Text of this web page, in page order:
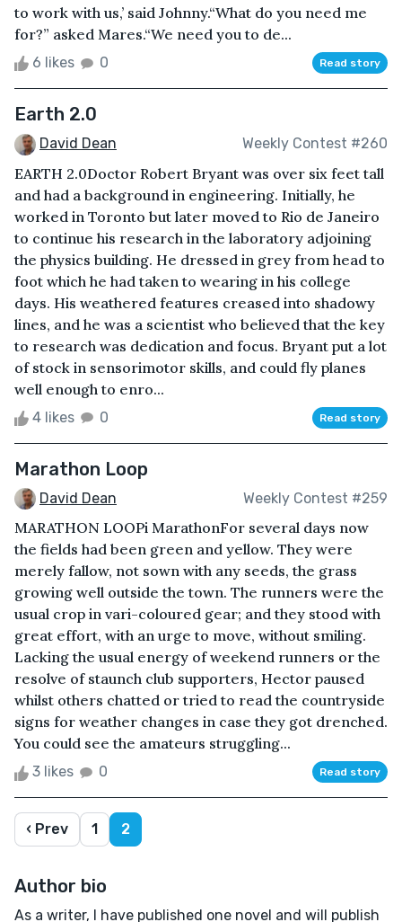
to work with us,’ said Johnny.“What do you need me
for?” asked Mares.“We need you to de...
6 likes 0 Read story
Earth 2.0
David Dean Weekly Contest #260
EARTH 2.0Doctor Robert Bryant was over six feet tall
and had a background in engineering. Initially, he
worked in Toronto but later moved to Rio de Janeiro
to continue his research in the laboratory adjoining
the physics building. He dressed in grey from head to
foot which he had taken to wearing in his college
days. His weathered features creased into shadowy
lines, and he was a scientist who believed that the key
to research was dedication and focus. Bryant put a lot
of stock in sensorimotor skills, and could fly planes
well enough to enro...
4 likes 0 Read story
Marathon Loop
David Dean Weekly Contest #259
MARATHON LOOPi MarathonFor several days now
the fields had been green and yellow. They were
merely fallow, not sown with any seeds, the grass
growing well outside the town. The runners were the
usual crop in vari-coloured gear; and they stood with
great effort, with an urge to move, without smiling.
Lacking the usual energy of weekend runners or the
resolve of staunch club supporters, Hector paused
whilst others chatted or tried to read the countryside
signs for weather changes in case they got drenched.
You could see the amateurs struggling...
3 likes 0 Read story
‹ Prev 1 2
Author bio
As a writer, I have published one novel and will publish